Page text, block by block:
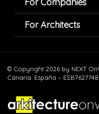
For Architects
© Copyright 2026 by NEXT
Canaria. España –